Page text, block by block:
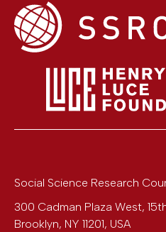
Social Science Research
300 Cadman Plaza West,
Brooklyn, NY 11201, USA